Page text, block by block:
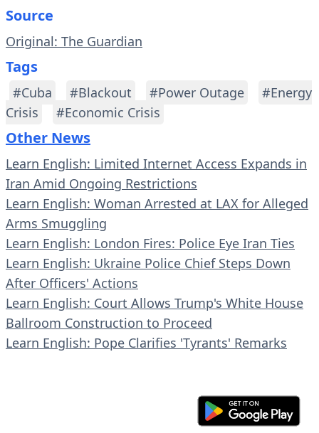
Source
Original: The Guardian
Tags
#Cuba #Blackout #Power Outage
#Energy
Crisis
#Economic Crisis
Other News
Learn English: Limited Internet Access Expands in
Iran Amid Ongoing Restrictions
Learn English: Woman Arrested at LAX for Alleged
Arms Smuggling
Learn English: London Fires: Police Eye Iran Ties
Learn English: Ukraine Police Chief Steps Down
After Officers' Actions
Learn English: Court Allows Trump's White House
Ballroom Construction to Proceed
Learn English: Pope Clarifies 'Tyrants' Remarks